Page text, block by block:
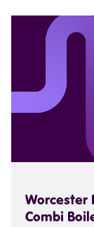
Worcester
Combi